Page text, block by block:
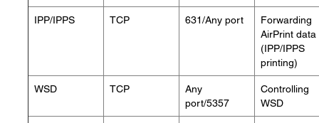
IPP/IPPS TCP 631/Any port
Forwarding
AirPrint data
(IPP/IPPS
printing)
WSD TCP
Any
port/5357
Controlling
WSD